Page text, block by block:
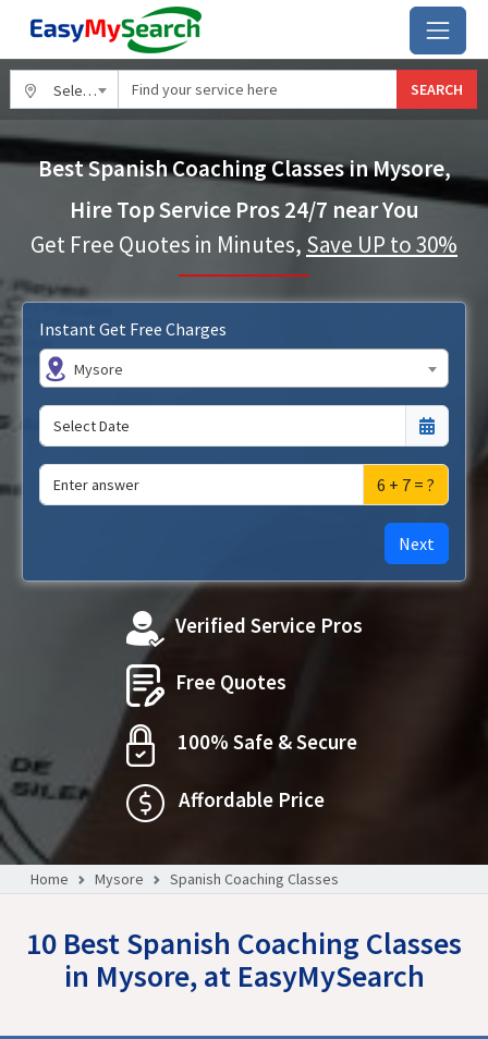
Select City SEARCH
Best Spanish Coaching Classes in Mysore,
Hire Top Service Pros 24/7 near You
Get Free Quotes in Minutes, Save UP to 30%
Instant Get Free Charges
Mysore
6 + 7 = ?
Next
Verified Service Pros
Free Quotes
100% Safe & Secure
Affordable Price
Home Mysore Spanish Coaching Classes
10 Best Spanish Coaching Classes
in Mysore, at EasyMySearch